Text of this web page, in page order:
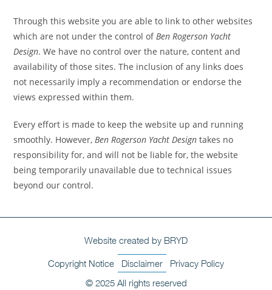
Through this website you are able to link to other websites
which are not under the control ofBen Rogerson Yacht
Design. We have no control over the nature, content and
availability of those sites. The inclusion of any links does
not necessarily imply a recommendation or endorse the
views expressed within them.
Every effort is made to keep the website up and running
smoothly. However,Ben Rogerson Yacht Design takes no
responsibility for, and will not be liable for, the website
being temporarily unavailable due to technical issues
beyond our control.
© 2025 All rights reserved​
Copyright Notice Disclaimer Privacy Policy
Website created by BRYD